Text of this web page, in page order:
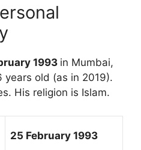
1993 in Mumbai,
years old (as in 2019).
His religion is Islam.
25 February 1993